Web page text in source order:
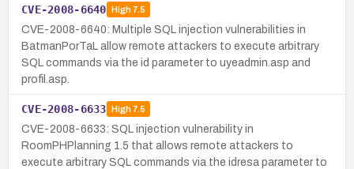
CVE-2008-6640 High7.5
CVE-2008-6640: Multiple SQL injection vulnerabilities in
BatmanPorTaL allow remote attackers to execute arbitrary
SQL commands via the id parameter to uyeadmin.asp and
profil.asp.
CVE-2008-6633 High7.5
CVE-2008-6633: SQL injection vulnerability in
RoomPHPlanning 1.5 that allows remote attackers to
execute arbitrary SQL commands via the idresa parameter to